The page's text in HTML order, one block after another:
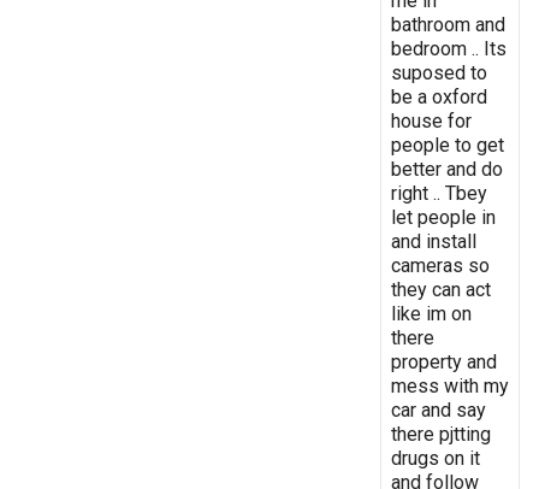
bathroom and
bedroom .. Its
suposed to
be a oxford
house for
people to get
better and do
right .. Tbey
let people in
and install
cameras so
they can act
like im on
there
property and
mess with my
car and say
there pjtting
drugs on it
and follow